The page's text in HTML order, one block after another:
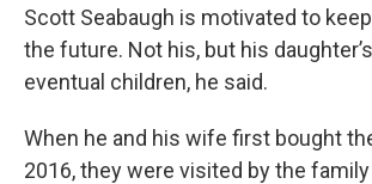
Scott Seabaugh is motivated to
the future. Not his, but his
eventual children, he said.
When he and his wife first bought
2016, they were visited by the